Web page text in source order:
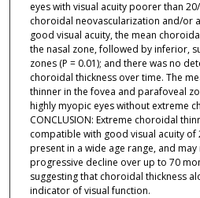
eyes with visual acuity poorer than
choroidal neovascularization and/or
good visual acuity, the mean
the nasal zone, followed by inferior,
zones (P = 0.01); and there was no
choroidal thickness over time. The
thinner in the fovea and parafoveal
highly myopic eyes without extreme
CONCLUSION: Extreme choroidal
compatible with good visual acuity of
present in a wide age range, and
progressive decline over up to 70
suggesting that choroidal thickness
indicator of visual function.